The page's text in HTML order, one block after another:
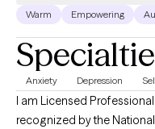
Warm Empowering
Anxiety Depression
I am Licensed
recognized by the